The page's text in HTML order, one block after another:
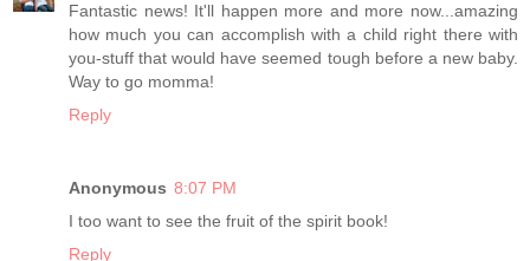
Fantastic news! It'll happen more and more now...amazing
how much you can accomplish with a child right there with
you-stuff that would have seemed tough before a new baby.
Way to go momma!
Reply
Anonymous 8:07 PM
I too want to see the fruit of the spirit book!
Reply